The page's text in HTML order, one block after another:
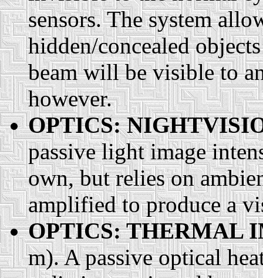
sensors. The system
hidden/concealed
beam will be visible to
however.
OPTICS:
passive light image
own, but relies on
amplified to produce a
OPTICS: THERMAL
m). A passive optical